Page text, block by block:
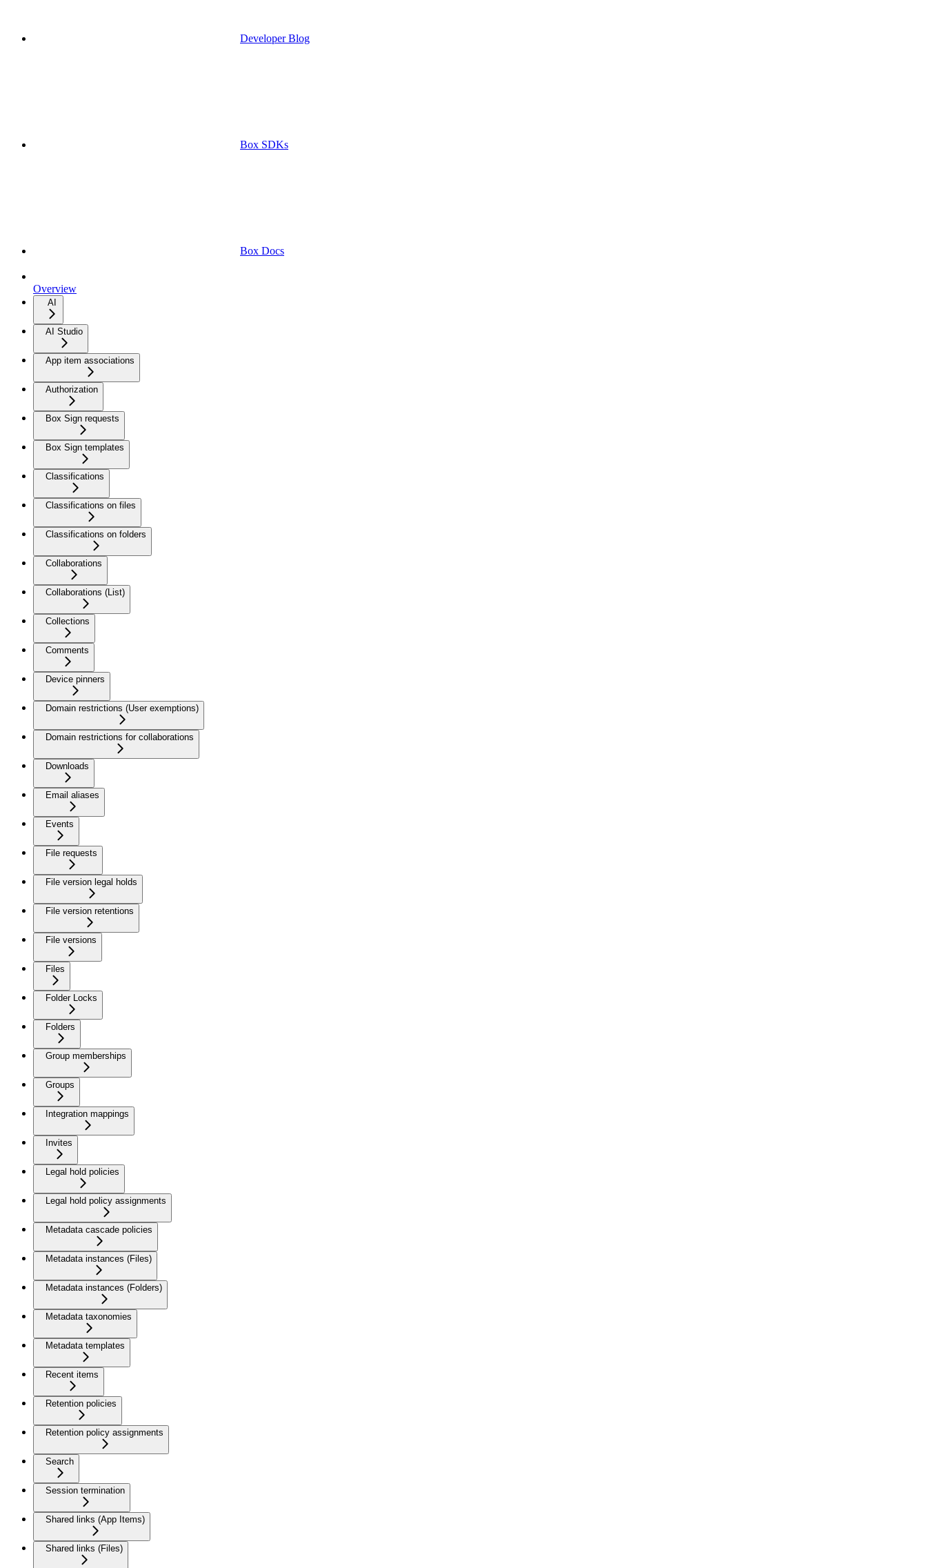
Developer Blog
Box SDKs
Box Docs
Overview
AI
AI Studio
App item associations
Authorization
Box Sign requests
Box Sign templates
Classifications
Classifications on files
Classifications on folders
Collaborations
Collaborations (List)
Collections
Comments
Device pinners
Domain restrictions (User exemptions)
Domain restrictions for collaborations
Downloads
Email aliases
Events
File requests
File version legal holds
File version retentions
File versions
Files
Folder Locks
Folders
Group memberships
Groups
Integration mappings
Invites
Legal hold policies
Legal hold policy assignments
Metadata cascade policies
Metadata instances (Files)
Metadata instances (Folders)
Metadata taxonomies
Metadata templates
Recent items
Retention policies
Retention policy assignments
Search
Session termination
Shared links (App Items)
Shared links (Files)